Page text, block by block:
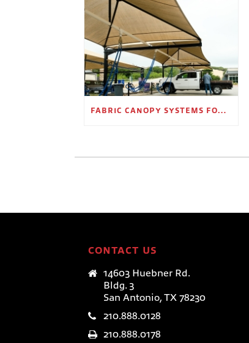
FABRIC CANOPY SYSTEMS FOR OUTDOOR RETAIL SPACES
CONTACT US
14603 Huebner Rd.
Bldg. 3
San Antonio, TX 78230
210.888.0128
210.888.0178